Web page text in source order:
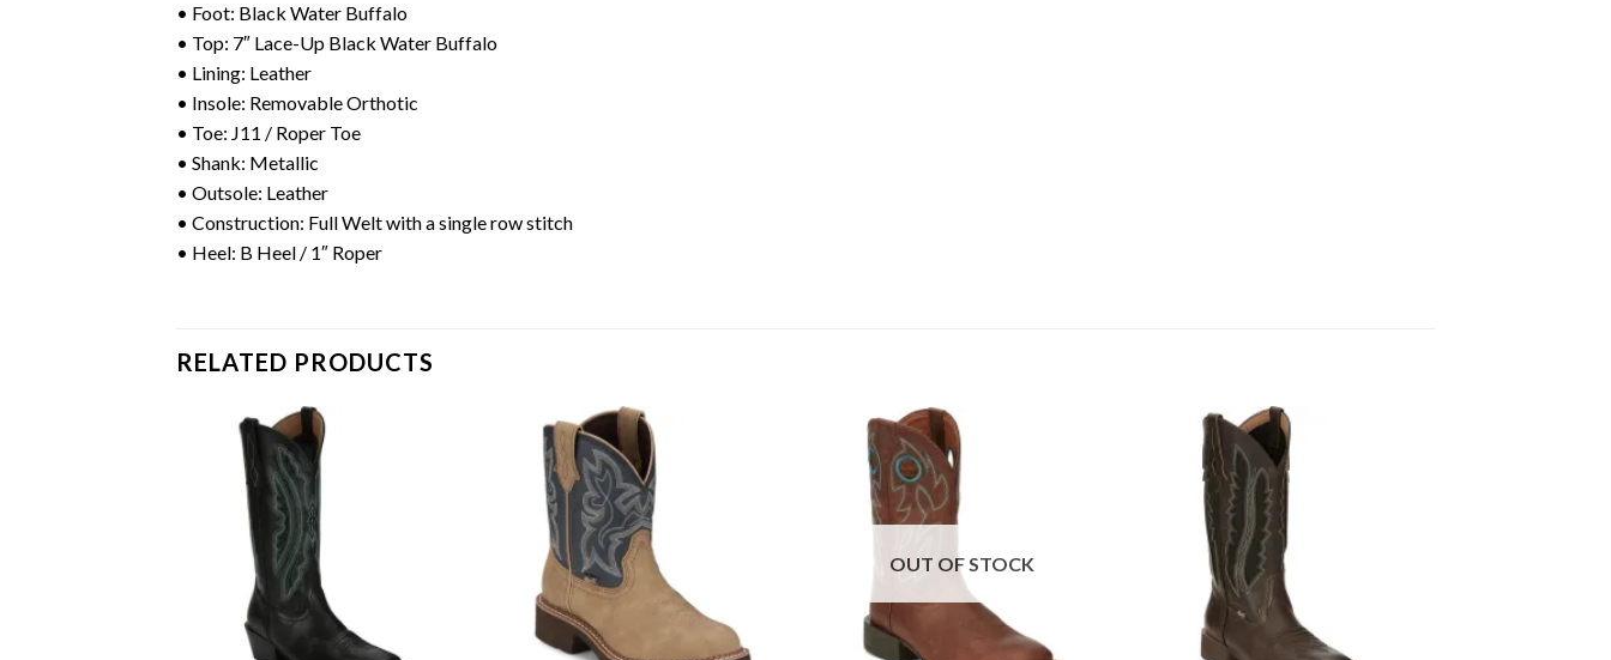
• Foot: Black Water Buffalo
• Top: 7″ Lace-Up Black Water Buffalo
• Lining: Leather
• Insole: Removable Orthotic
• Toe: J11 / Roper Toe
• Shank: Metallic
• Outsole: Leather
• Construction: Full Welt with a single row stitch
• Heel: B Heel / 1″ Roper
RELATED PRODUCTS
OUT OF STOCK